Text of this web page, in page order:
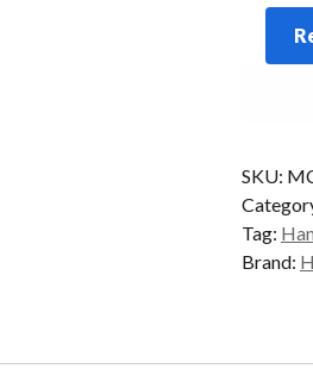
CT32
AD/
quantity
SKU:
Tag:
Brand: